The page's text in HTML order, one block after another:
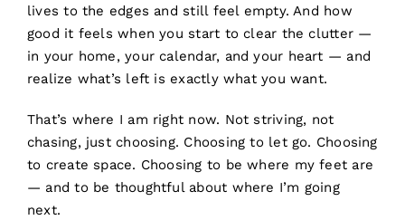
lives to the edges and still feel empty. And how
good it feels when you start to clear the clutter —
in your home, your calendar, and your heart — and
realize what’s left is exactly what you want.
That’s where I am right now. Not striving, not
chasing, just choosing. Choosing to let go. Choosing
to create space. Choosing to be where my feet are
— and to be thoughtful about where I’m going
next.